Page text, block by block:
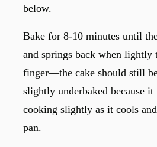
below.
Bake for 8-10 minutes until
and springs back when lightly
finger—the cake should still
slightly underbaked because
cooking slightly as it cools
pan.